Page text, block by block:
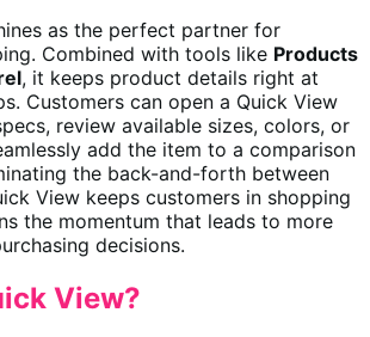
as the perfect partner for
Combined with tools like Products
, it keeps product details right at
Customers can open a Quick View
review available sizes, colors, or
add the item to a comparison
the back-and-forth between
View keeps customers in shopping
the momentum that leads to more
decisions.
View?